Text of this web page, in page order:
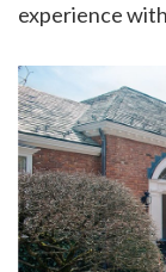
experience